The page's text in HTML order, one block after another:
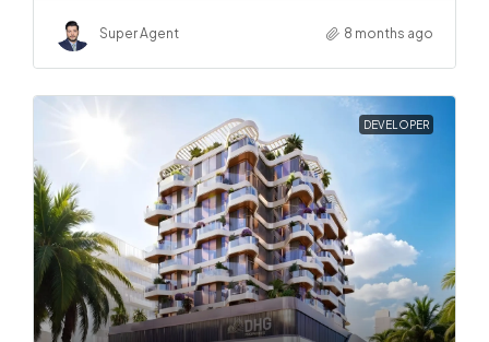
Super Agent 8 months ago
DEVELOPER